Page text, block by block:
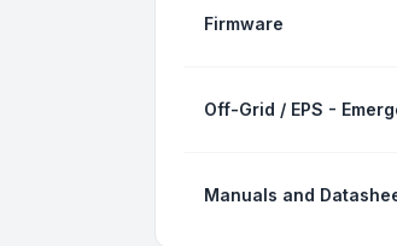
Firmware
Off-Grid / EPS -
Manuals and